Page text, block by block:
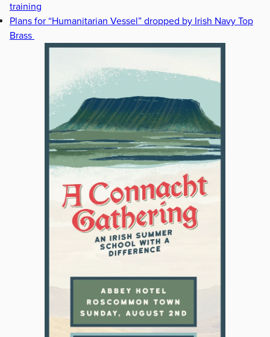
training
Plans for “Humanitarian Vessel” dropped by Irish Navy Top
Brass